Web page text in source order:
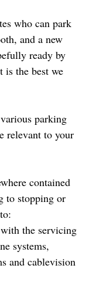
who can park
and a new
ready by
is the best we
parking
relevant to your
contained
to stopping or
the servicing
systems,
and cablevision